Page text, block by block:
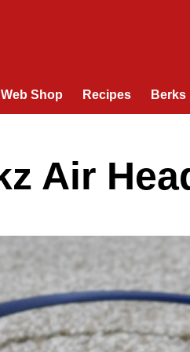
Web Shop Recipes Berks
Air